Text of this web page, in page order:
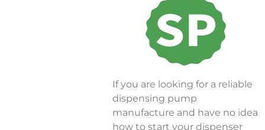
If you are looking for a reliable
dispensing pump
manufacture and have no idea
how to start your dispenser